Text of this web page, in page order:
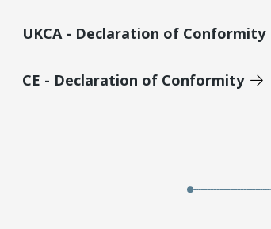
UKCA - Declaration of Conformity
CE - Declaration of Conformity